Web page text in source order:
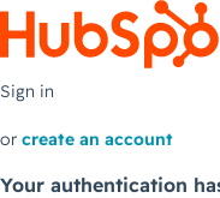
Sign in
or create an account
Your authentication